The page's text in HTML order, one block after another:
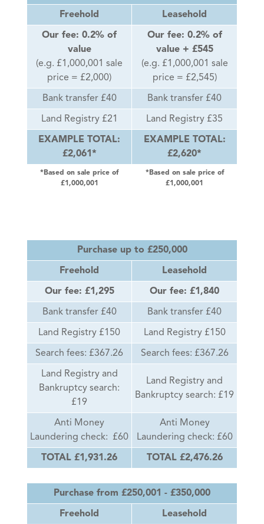
Freehold Leasehold
Our fee: 0.2% of
value
(e.g. £1,000,001 sale
price = £2,000)
Our fee: 0.2% of
value + £545
(e.g. £1,000,001 sale
price = £2,545)
Bank transfer £40 Bank transfer £40
Land Registry £21 Land Registry £35
EXAMPLE TOTAL:
£2,061*
EXAMPLE TOTAL:
£2,620*
*Based on sale price of
£1,000,001
*Based on sale price of
£1,000,001
Purchase up to £250,000
Freehold Leasehold
Our fee: £1,295 Our fee: £1,840
Bank transfer £40 Bank transfer £40
Land Registry £150 Land Registry £150
Search fees: £367.26 Search fees: £367.26
Land Registry and
Bankruptcy search:
£19
Land Registry and
Bankruptcy search: £19
Anti Money
Laundering check: £60
Anti Money
Laundering check: £60
TOTAL £1,931.26 TOTAL £2,476.26
Purchase from £250,001 - £350,000
Freehold Leasehold